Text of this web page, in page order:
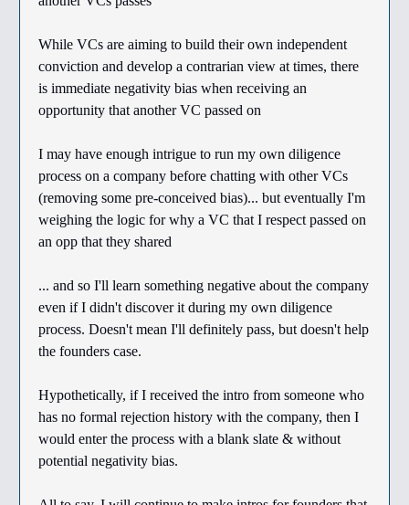
While VCs are aiming to build their own independent
conviction and develop a contrarian view at times, there
is immediate negativity bias when receiving an
opportunity that another VC passed on
I may have enough intrigue to run my own diligence
process on a company before chatting with other VCs
(removing some pre-conceived bias)... but eventually I'm
weighing the logic for why a VC that I respect passed on
an opp that they shared
... and so I'll learn something negative about the company
even if I didn't discover it during my own diligence
process. Doesn't mean I'll definitely pass, but doesn't help
the founders case.
Hypothetically, if I received the intro from someone who
has no formal rejection history with the company, then I
would enter the process with a blank slate & without
potential negativity bias.